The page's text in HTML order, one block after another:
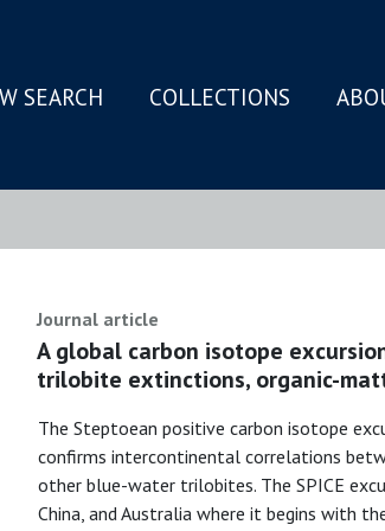
SEARCH COLLECTIONS
Journal article
A global carbon isotope
trilobite extinctions, organic-
The Steptoean positive carbon isotope
confirms intercontinental correlations
other blue-water trilobites. The SPICE
China, and Australia where it begins with